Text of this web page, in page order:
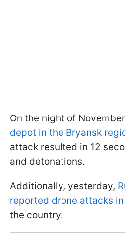
On the night of
depot in the Bryansk
attack resulted in 12
and detonations.
Additionally, yesterday,
reported drone attacks
the country.